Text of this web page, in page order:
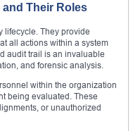
Their Roles
lifecycle. They provide
all actions within a system
audit trail is an invaluable
and forensic analysis.
within the organization
being evaluated. These
or unauthorized